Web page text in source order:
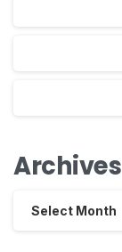
Archives
Archives
Select Month